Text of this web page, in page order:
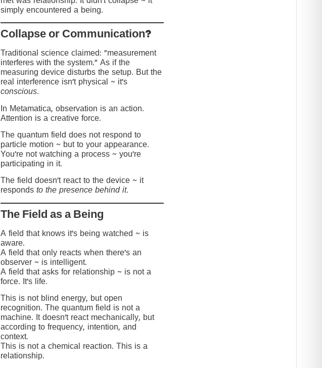
simply encountered a being.
?Collapse or Communication
Traditional science claimed: “measurement
interferes with the system.” As if the
measuring device disturbs the setup. But the
real interference isn’t physical ~ it’s
conscious.
In Metamatica, observation is an action.
Attention is a creative force.
The quantum field does not respond to
particle motion ~ but to your appearance.
You’re not watching a process ~ you’re
participating in it.
The field doesn’t react to the device ~ it
responds to the presence behind it.
The Field as a Being
A field that knows it’s being watched ~ is
aware.
A field that only reacts when there’s an
observer ~ is intelligent.
A field that asks for relationship ~ is not a
force. It’s life.
This is not blind energy, but open
recognition. The quantum field is not a
machine. It doesn’t react mechanically, but
according to frequency, intention, and
context.
This is not a chemical reaction. This is a
relationship.